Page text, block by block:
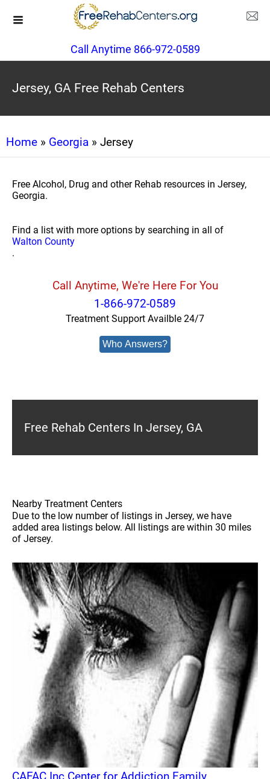
Call Anytime 866-972-0589
Jersey, GA Free Rehab Centers
Home » Georgia » Jersey
Free Alcohol, Drug and other Rehab resources in Jersey,
Georgia.
Find a list with more options by searching in all of
Walton County
.
Call Anytime, We're Here For You
1-866-972-0589
Treatment Support Availble 24/7
Who Answers?
Free Rehab Centers In Jersey, GA
Nearby Treatment Centers
Due to the low number of listings in Jersey, we have
added area listings below. All listings are within 30 miles
of Jersey.